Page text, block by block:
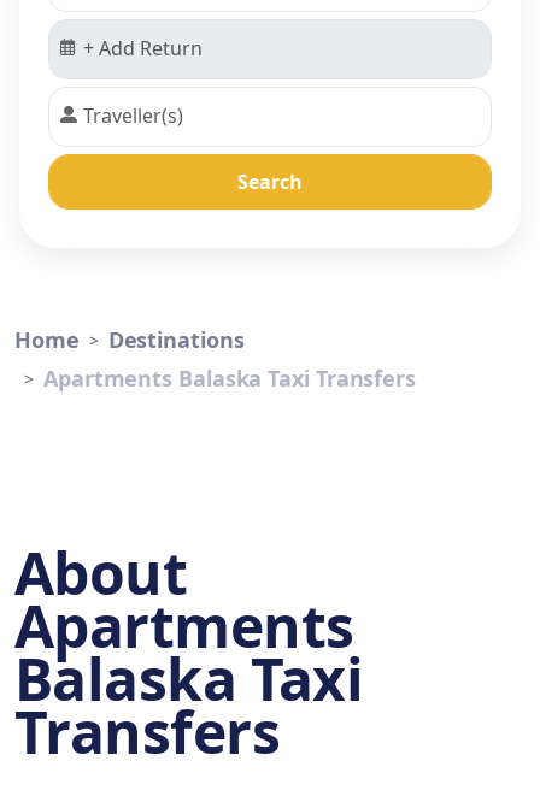
Search
Home
Destinations
Apartments Balaska Taxi Transfers
About
Apartments
Balaska Taxi
Transfers